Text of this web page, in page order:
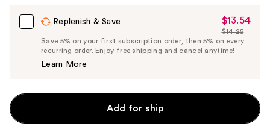
Replenish & Save
Sale
Price
$13.54
$13.54
List
Price
$14.25
Save 5% on your first subscription order, then 5% on every
recurring order. Enjoy free shipping and cancel anytime!
Learn More
Add for ship